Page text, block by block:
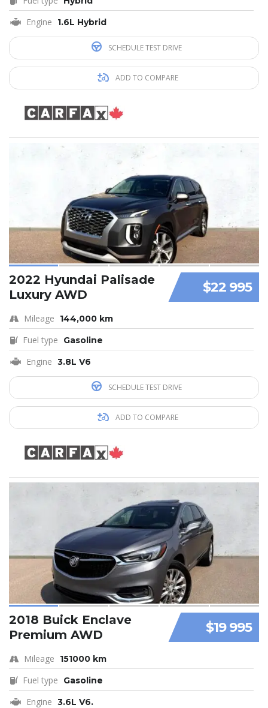
Engine 1.6L Hybrid
SCHEDULE TEST DRIVE
ADD TO COMPARE
$22 995
2022 Hyundai Palisade
Luxury AWD
Mileage 144,000 km
Fuel type Gasoline
Engine 3.8L V6
SCHEDULE TEST DRIVE
ADD TO COMPARE
$19 995
2018 Buick Enclave
Premium AWD
Mileage 151000 km
Fuel type Gasoline
Engine 3.6L V6.